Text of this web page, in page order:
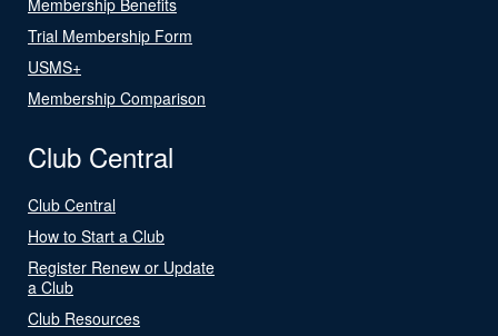
Trial Membership Form
USMS+
Membership Comparison
Club Central
Club Central
How to Start a Club
Register Renew or Update
a Club
Club Resources